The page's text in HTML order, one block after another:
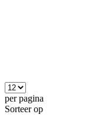
per pagina
Sorteer op